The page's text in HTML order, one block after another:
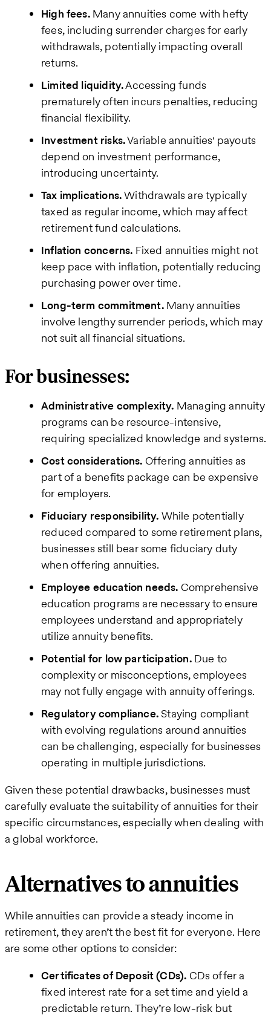
High fees.Many annuities come with hefty
fees, including surrender charges for early
withdrawals, potentially impacting overall
returns.
Limited liquidity.Accessing funds
prematurely often incurs penalties, reducing
financial flexibility.
Investment risks.Variable annuities' payouts
depend on investment performance,
introducing uncertainty.
Tax implications.Withdrawals are typically
taxed as regular income, which may affect
retirement fund calculations.
Inflation concerns. Fixed annuities might not
keep pace with inflation, potentially reducing
purchasing power over time.
Long-term commitment.Many annuities
involve lengthy surrender periods, which may
not suit all financial situations.
For businesses:
Administrative complexity. Managing annuity
programs can be resource-intensive,
requiring specialized knowledge and systems.
Cost considerations. Offering annuities as
part of a benefits package can be expensive
for employers.
Fiduciary responsibility. While potentially
reduced compared to some retirement plans,
businesses still bear some fiduciary duty
when offering annuities.
Employee education needs. Comprehensive
education programs are necessary to ensure
employees understand and appropriately
utilize annuity benefits.
Potential for low participation. Due to
complexity or misconceptions, employees
may not fully engage with annuity offerings.
Regulatory compliance.Staying compliant
with evolving regulations around annuities
can be challenging, especially for businesses
operating in multiple jurisdictions.
Given these potential drawbacks, businesses must
carefully evaluate the suitability of annuities for their
specific circumstances, especially when dealing with
a global workforce.
Alternatives to annuities
While annuities can provide a steady income in
retirement, they aren’t the best fit for everyone. Here
are some other options to consider:
Certificates of Deposit (CDs). CDs offer a
fixed interest rate for a set time and yield a
predictable return. They’re low-risk but